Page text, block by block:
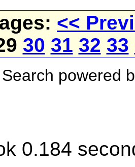
<<
30 31 32 33
Search powered
0.184